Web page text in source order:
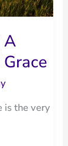
A
is the very